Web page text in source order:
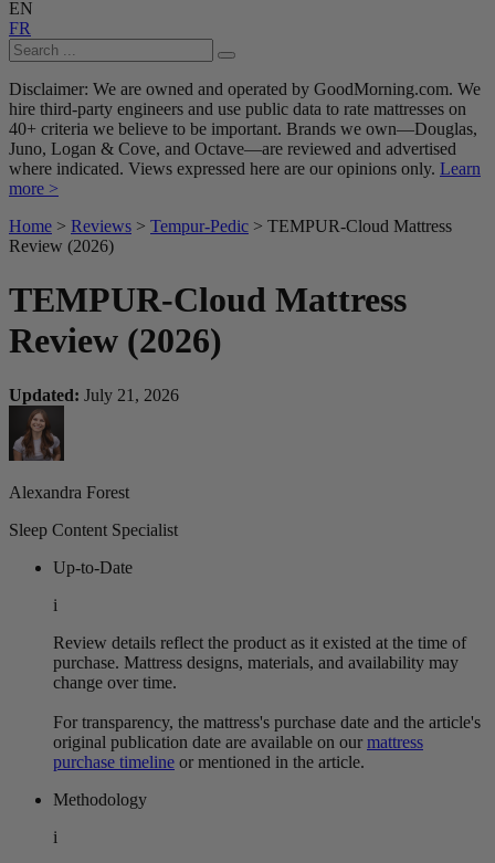
EN
FR
Disclaimer: We are owned and operated by GoodMorning.com. We
hire third-party engineers and use public data to rate mattresses on
40+ criteria we believe to be important. Brands we own—Douglas,
Juno, Logan & Cove, and Octave—are reviewed and advertised
where indicated. Views expressed here are our opinions only. Learn
more >
Home > Reviews > Tempur-Pedic > TEMPUR-Cloud Mattress
Review (2026)
TEMPUR-Cloud Mattress
Review (2026)
Updated: July 21, 2026
Alexandra Forest
Sleep Content Specialist
Up-to-Date
i
Review details reflect the product as it existed at the time of
purchase. Mattress designs, materials, and availability may
change over time.
For transparency, the mattress's purchase date and the article's
original publication date are available on our mattress
purchase timeline or mentioned in the article.
Methodology
i